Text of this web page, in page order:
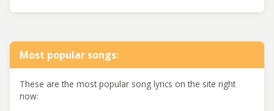
Most popular songs:
These are the most popular song lyrics on the site right
now: